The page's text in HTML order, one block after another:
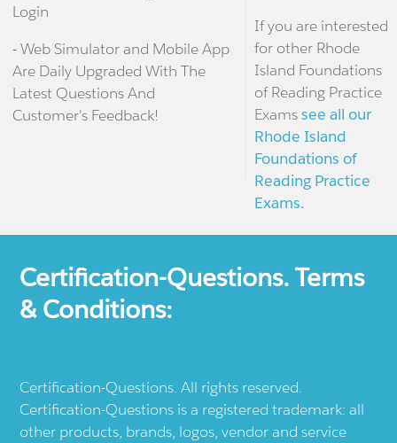
Login
- Web Simulator and Mobile App
Are Daily Upgraded With The
Latest Questions And
Customer's Feedback!
If you are interested
for other Rhode
Island Foundations
of Reading Practice
Examssee all our
Rhode Island
Foundations of
Reading Practice
Exams.
Certification-Questions. Terms
& Conditions:
Certification-Questions. All rights reserved.
Certification-Questions is a registered trademark: all
other products, brands, logos, vendor and service